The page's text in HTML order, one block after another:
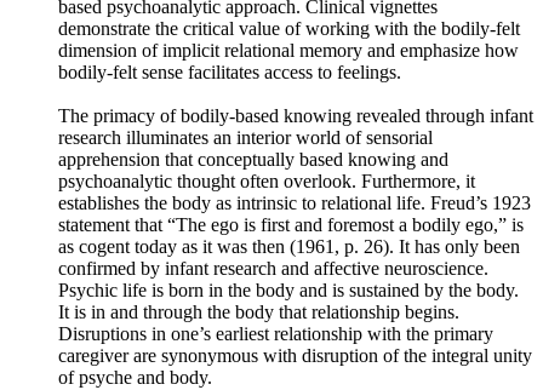
based psychoanalytic approach. Clinical vignettes
demonstrate the critical value of working with the bodily-felt
dimension of implicit relational memory and emphasize how
bodily-felt sense facilitates access to feelings.
The primacy of bodily-based knowing revealed through infant
research illuminates an interior world of sensorial
apprehension that conceptually based knowing and
psychoanalytic thought often overlook. Furthermore, it
establishes the body as intrinsic to relational life. Freud’s 1923
statement that “The ego is first and foremost a bodily ego,” is
as cogent today as it was then (1961, p. 26). It has only been
confirmed by infant research and affective neuroscience.
Psychic life is born in the body and is sustained by the body.
It is in and through the body that relationship begins.
Disruptions in one’s earliest relationship with the primary
caregiver are synonymous with disruption of the integral unity
of psyche and body.